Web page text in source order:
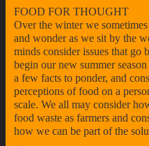
FOOD FOR THOUGHT
Over the winter we
and wonder as we sit by the
minds consider issues that
begin our new summer
a few facts to ponder, and
perceptions of food on a
scale. We all may consider
food waste as farmers and
how we can be part of the